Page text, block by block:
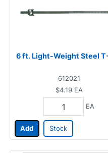
6 ft. Light-Weight Steel
612021
$4.19 EA
EA
Add Stock